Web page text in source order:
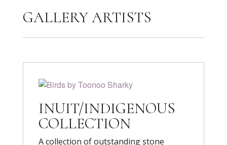
GALLERY ARTISTS
INUIT/INDIGENOUS
COLLECTION
A collection of outstanding stone